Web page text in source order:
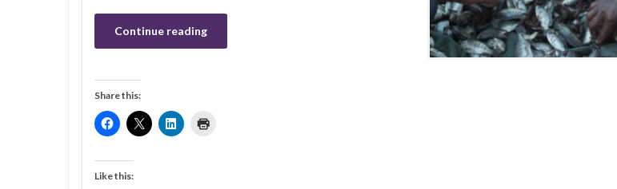
Continue reading
Share this:
Like this: